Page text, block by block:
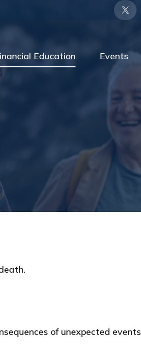
Education Events
of unexpected